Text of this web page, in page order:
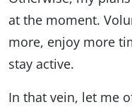
at the moment.
more, enjoy more
stay active.
In that vein, let me